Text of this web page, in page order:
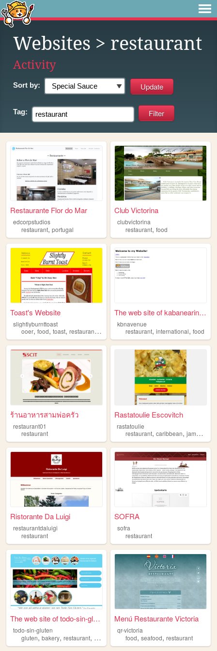
Websites > restaurant
Activity
Sort by:
Tag:
Restaurante Flor do Mar
edcorpstudios
restaurant, portugal
Club Victorina
clubvictorina
restaurant,food
Toast's Website
slightlyburnttoast
ooer, food, toast, restaurant ,meme
The web site of kabanearinaga
kbnavenue
restaurant,international,food
ร้านอาหารสามพ่อครัว
restaurant01
restaurant
Rastatoulie Escovitch
rastatoulie
restaurant,caribbean,jamaican
Ristorante Da Luigi
restaurantdaluigi
restaurant
SOFRA
sofra
restaurant
The web site of todo-sin-glu...
todo-sin-gluten
gluten, bakery, restaurant, spanish free
Menú Restaurante Victoria
qr-victoria
food,seafood,restaurant